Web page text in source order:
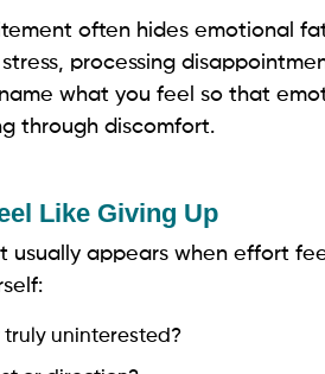
often hides emotional
processing
what you feel so that
through discomfort.
Like Giving Up
usually appears when effort
truly uninterested?